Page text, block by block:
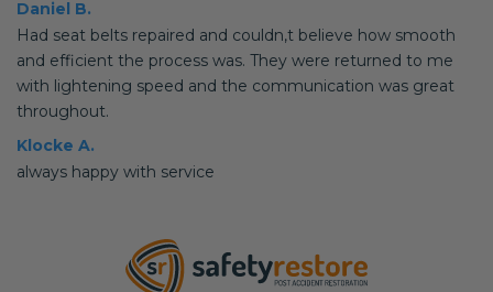
Daniel B.
Had seat belts repaired and couldn,t believe how smooth
and efficient the process was. They were returned to me
with lightening speed and the communication was great
throughout.
Klocke A.
always happy with service